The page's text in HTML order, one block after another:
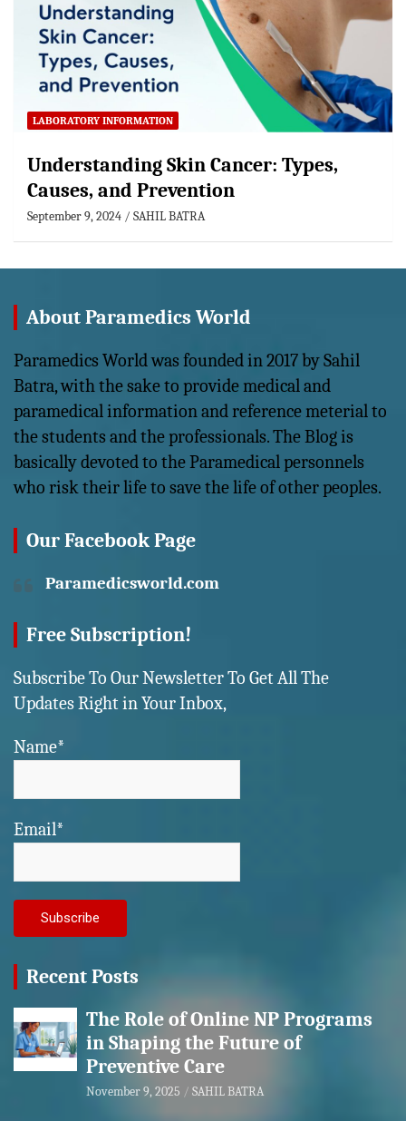
LABORATORY INFORMATION
Understanding Skin Cancer: Types,
Causes, and Prevention
September 9, 2024 SAHIL BATRA
About Paramedics World
Paramedics World was founded in 2017 by Sahil
Batra, with the sake to provide medical and
paramedical information and reference meterial to
the students and the professionals. The Blog is
basically devoted to the Paramedical personnels
who risk their life to save the life of other peoples.
Our Facebook Page
Paramedicsworld.com
Free Subscription!
Subscribe To Our Newsletter To Get All The
Updates Right in Your Inbox,
Name*
Email*
Recent Posts
The Role of Online NP Programs
in Shaping the Future of
Preventive Care
November 9, 2025 SAHIL BATRA